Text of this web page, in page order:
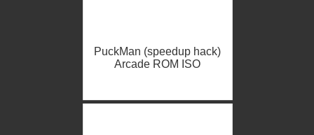
PuckMan (speedup hack)
Arcade ROM ISO